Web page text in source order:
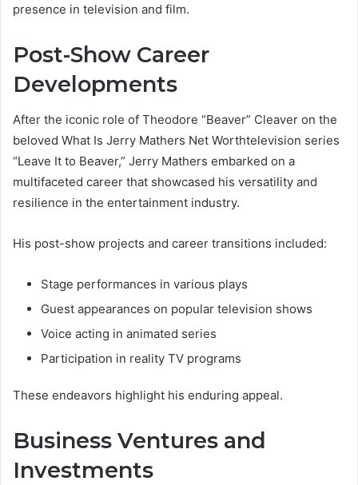
presence in television and film.
Post-Show Career
Developments
After the iconic role of Theodore “Beaver” Cleaver on the
beloved What Is Jerry Mathers Net Worthtelevision series
“Leave It to Beaver,” Jerry Mathers embarked on a
multifaceted career that showcased his versatility and
resilience in the entertainment industry.
His post-show projects and career transitions included:
Stage performances in various plays
Guest appearances on popular television shows
Voice acting in animated series
Participation in reality TV programs
These endeavors highlight his enduring appeal.
Business Ventures and
Investments